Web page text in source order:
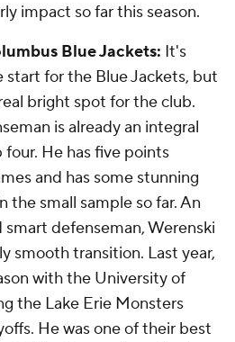
impact so far this season.
Blue Jackets: It's
start for the Blue Jackets, but
bright spot for the club.
is already an integral
He has five points
and has some stunning
the small sample so far. An
defenseman, Werenski
smooth transition. Last year,
with the University of
the Lake Erie Monsters
He was one of their best